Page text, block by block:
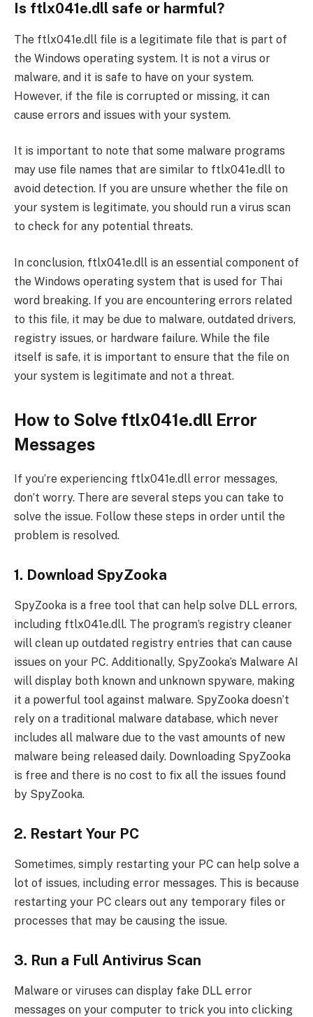
Is ftlx041e.dll safe or harmful?
The ftlx041e.dll file is a legitimate file that is part of
the Windows operating system. It is not a virus or
malware, and it is safe to have on your system.
However, if the file is corrupted or missing, it can
cause errors and issues with your system.
It is important to note that some malware programs
may use file names that are similar to ftlx041e.dll to
avoid detection. If you are unsure whether the file on
your system is legitimate, you should run a virus scan
to check for any potential threats.
In conclusion, ftlx041e.dll is an essential component of
the Windows operating system that is used for Thai
word breaking. If you are encountering errors related
to this file, it may be due to malware, outdated drivers,
registry issues, or hardware failure. While the file
itself is safe, it is important to ensure that the file on
your system is legitimate and not a threat.
How to Solve ftlx041e.dll Error
Messages
If you’re experiencing ftlx041e.dll error messages,
don’t worry. There are several steps you can take to
solve the issue. Follow these steps in order until the
problem is resolved.
1. Download SpyZooka
SpyZooka is a free tool that can help solve DLL errors,
including ftlx041e.dll. The program’s registry cleaner
will clean up outdated registry entries that can cause
issues on your PC. Additionally, SpyZooka’s Malware AI
will display both known and unknown spyware, making
it a powerful tool against malware. SpyZooka doesn’t
rely on a traditional malware database, which never
includes all malware due to the vast amounts of new
malware being released daily. Downloading SpyZooka
is free and there is no cost to fix all the issues found
by SpyZooka.
2. Restart Your PC
Sometimes, simply restarting your PC can help solve a
lot of issues, including error messages. This is because
restarting your PC clears out any temporary files or
processes that may be causing the issue.
3. Run a Full Antivirus Scan
Malware or viruses can display fake DLL error
messages on your computer to trick you into clicking